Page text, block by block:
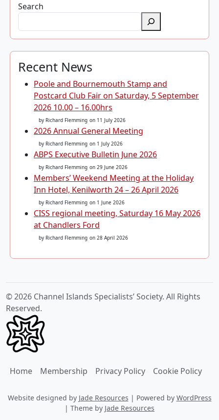
Search
Recent News
Poole and Bournemouth Stamp and
Postcard Club Fair on Saturday, 5 September
2026 10.00 – 16.00hrs
by Richard Flemming on 11 July 2026
2026 Annual General Meeting
by Richard Flemming on 1 July 2026
ABPS Executive Bulletin June 2026
by Richard Flemming on 29 June 2026
Members’ Weekend Meeting at the Holiday
Inn Hotel, Kenilworth 24 – 26 April 2026
by Richard Flemming on 1 June 2026
CISS regional meeting, Saturday 16 May 2026
at Chandlers Ford
by Richard Flemming on 28 April 2026
© 2026 Channel Islands Specialists’ Society. All Rights
Reserved.
Home Membership Privacy Policy Cookie Policy
Website designed by Jade Resources | Powered by WordPress
| Theme by Jade Resources